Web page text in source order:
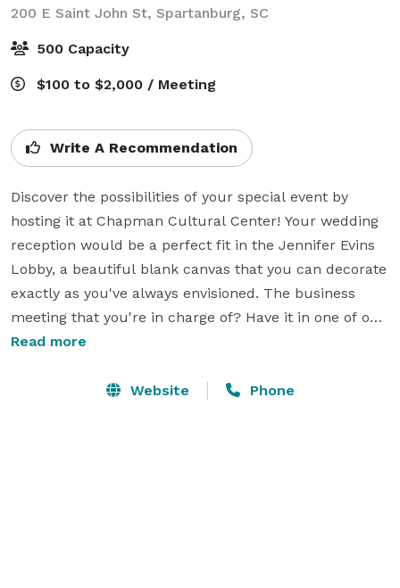
200 E Saint John St, Spartanburg, SC
500 Capacity
$100 to $2,000 / Meeting
Write A Recommendation
Discover the possibilities of your special event by
hosting it at Chapman Cultural Center! Your wedding
reception would be a perfect fit in the Jennifer Evins
Lobby, a beautiful blank canvas that you can decorate
exactly as you've always envisioned. The business
meeting that you're in charge of? Have it in one of our
conference rooms. The Spartanburg Science Center is
is wonderful for public announcements and religious
Read more
Website Phone